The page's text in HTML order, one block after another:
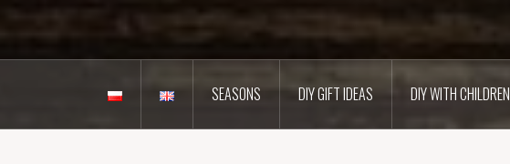
SEASONS DIY GIFT IDEAS DIY WITH CHILDREN